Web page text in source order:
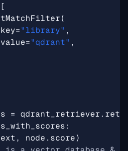
[
(
key="library" ,
value="qdrant" ,
= qdrant_retriever.
:
, node. score)